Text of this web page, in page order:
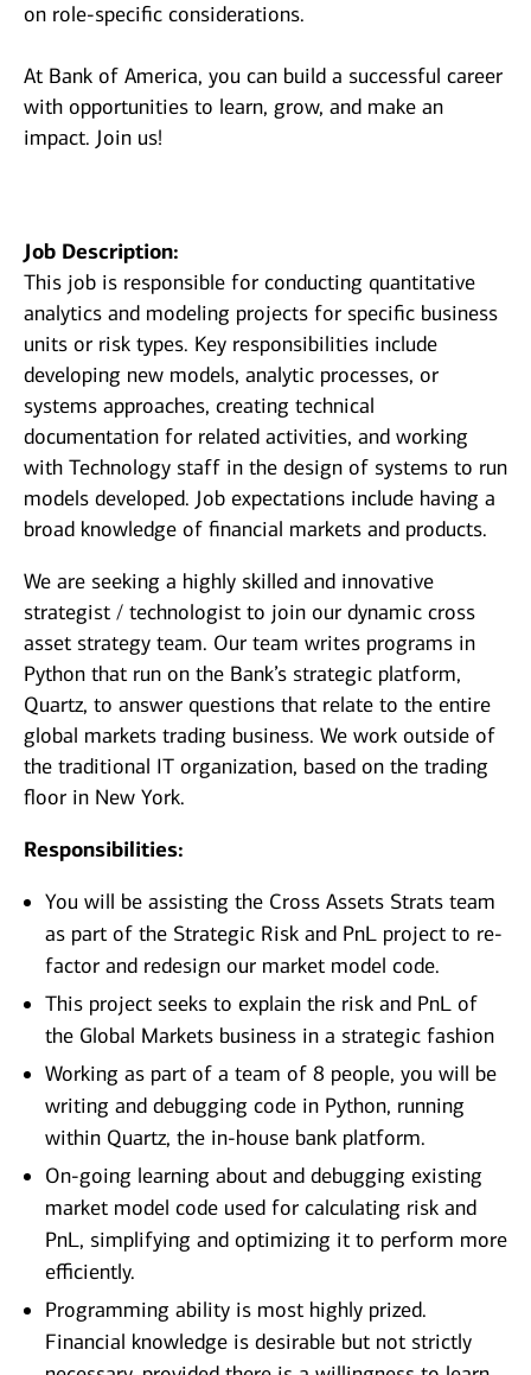
on role-specific considerations.
At Bank of America, you can build a successful career
with opportunities to learn, grow, and make an
impact. Join us!
Job Description:
This job is responsible for conducting quantitative
analytics and modeling projects for specific business
units or risk types. Key responsibilities include
developing new models, analytic processes, or
systems approaches, creating technical
documentation for related activities, and working
with Technology staff in the design of systems to run
models developed. Job expectations include having a
broad knowledge of financial markets and products.
We are seeking a highly skilled and innovative
strategist / technologist to join our dynamic cross
asset strategy team. Our team writes programs in
Python that run on the Bank’s strategic platform,
Quartz, to answer questions that relate to the entire
global markets trading business. We work outside of
the traditional IT organization, based on the trading
floor in New York.
Responsibilities:
You will be assisting the Cross Assets Strats team
as part of the Strategic Risk and PnL project to re-
factor and redesign our market model code.
This project seeks to explain the risk and PnL of
the Global Markets business in a strategic fashion
Working as part of a team of 8 people, you will be
writing and debugging code in Python, running
within Quartz, the in-house bank platform.
On-going learning about and debugging existing
market model code used for calculating risk and
PnL, simplifying and optimizing it to perform more
efficiently.
Programming ability is most highly prized.
Financial knowledge is desirable but not strictly